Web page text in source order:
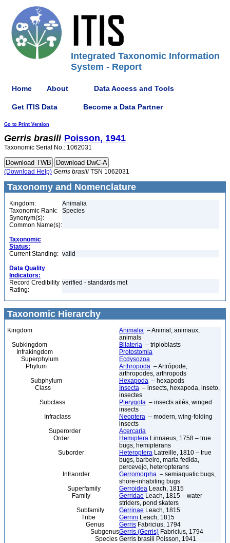
Integrated Taxonomic Information
System - Report
Home About Data Access and Tools
Get ITIS Data Become a Data Partner
Go to Print Version
Gerris brasili Poisson, 1941
Taxonomic Serial No.: 1062031
(Download Help) Gerris brasili TSN 1062031
Taxonomy and Nomenclature
Kingdom:
Animalia
Taxonomic Rank:
Species
Synonym(s):
Common Name(s):
Taxonomic
Status:
Current Standing: valid
Data Quality
Indicators:
Record Credibility
Rating:
verified - standards met
Taxonomic Hierarchy
Kingdom Animalia – Animal, animaux,
animals
Subkingdom
Bilateria – triploblasts
Infrakingdom
Protostomia
Superphylum
Ecdysozoa
Phylum
Arthropoda – Artrópode,
arthropodes, arthropods
Subphylum
Hexapoda – hexapods
Class
Insecta – insects, hexapoda, inseto,
insectes
Subclass
Pterygota – insects ailés, winged
insects
Infraclass
Neoptera – modern, wing-folding
insects
Superorder
Acercaria
Order
Hemiptera Linnaeus, 1758 – true
bugs, hemipterans
Suborder
Heteroptera Latreille, 1810 – true
bugs, barbeiro, maria fedida,
percevejo, heteropterans
Infraorder
Gerromorpha – semiaquatic bugs,
shore-inhabiting bugs
Superfamily
Gerroidea Leach, 1815
Family
Gerridae Leach, 1815 – water
striders, pond skaters
Subfamily
Gerrinae Leach, 1815
Tribe
Gerrini Leach, 1815
Genus
Gerris Fabricius, 1794
SubgenusGerris (Gerris) Fabricius, 1794
Species Gerris brasili Poisson, 1941